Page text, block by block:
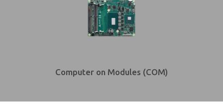
Computer on Modules (COM)